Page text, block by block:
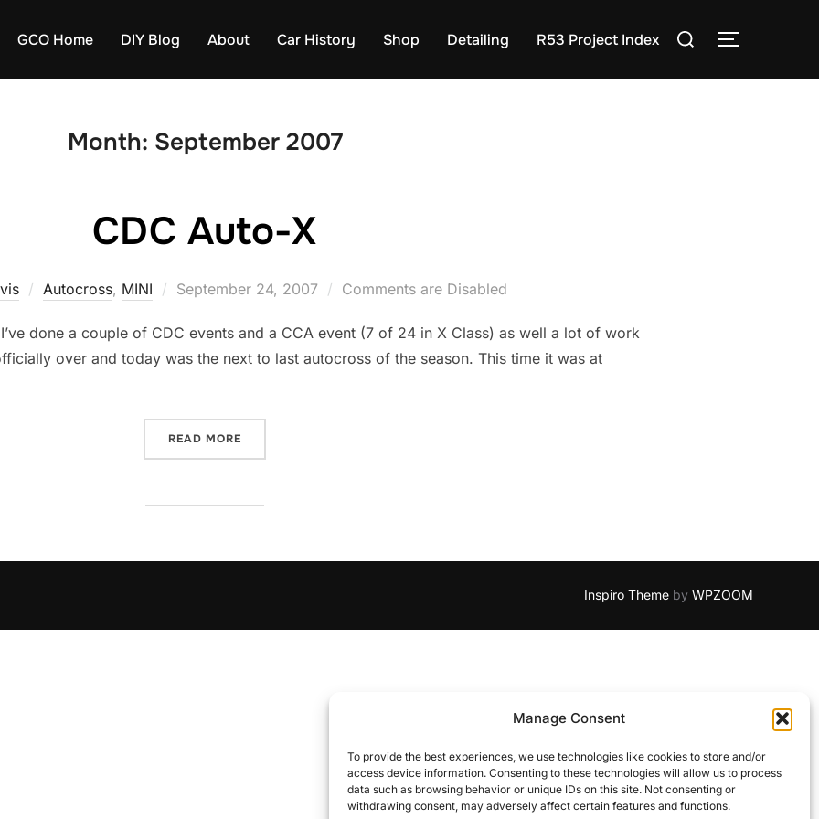
Manage Consent
To provide the best experiences, we use technologies like cookies to store and/or
access device information. Consenting to these technologies will allow us to process
data such as browsing behavior or unique IDs on this site. Not consenting or
withdrawing consent, may adversely affect certain features and functions.
GCO Home DIY Blog About Car History Shop Detailing R53 Project Index
Search
TOGGLE
Month: September 2007
CDC Auto-X
Autocross, MINI
Posted
September 24, 2007 Comments are Disabled
I’ve done a couple of CDC events and a CCA event (7 of 24 in X Class) as well a lot of work
over and today was the next to last autocross of the season. This time it was at
READ MORE
Inspiro Theme by WPZOOM